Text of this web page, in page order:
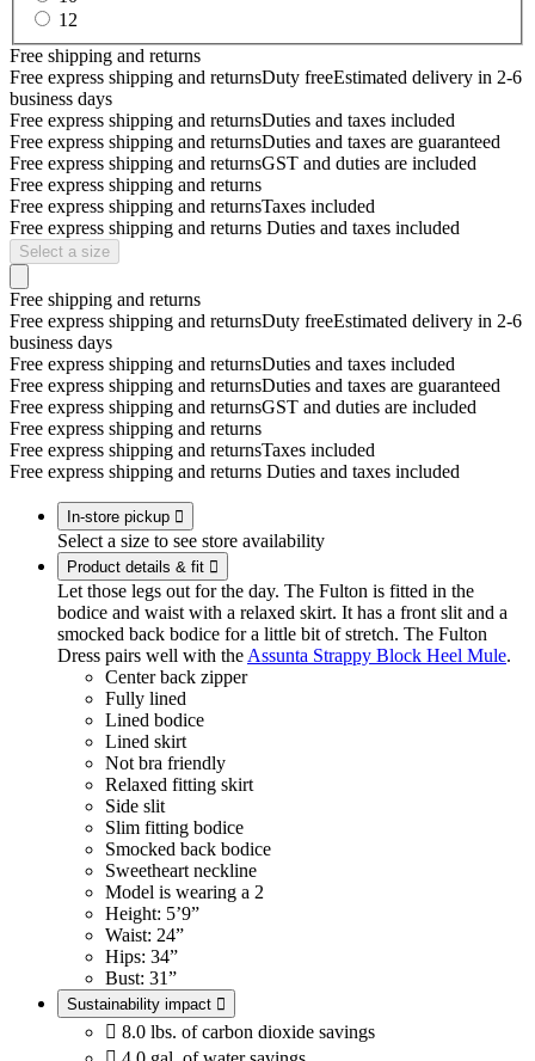
12
Free shipping and returns
Free express shipping and returnsDuty freeEstimated delivery in 2-6
business days
Free express shipping and returnsDuties and taxes included
Free express shipping and returnsDuties and taxes are guaranteed
Free express shipping and returnsGST and duties are included
Free express shipping and returns
Free express shipping and returnsTaxes included
Free express shipping and returns Duties and taxes included
Select a size
Free shipping and returns
Free express shipping and returnsDuty freeEstimated delivery in 2-6
business days
Free express shipping and returnsDuties and taxes included
Free express shipping and returnsDuties and taxes are guaranteed
Free express shipping and returnsGST and duties are included
Free express shipping and returns
Free express shipping and returnsTaxes included
Free express shipping and returns Duties and taxes included
In-store pickup 
Select a size to see store availability
Product details & fit 
Let those legs out for the day. The Fulton is fitted in the
bodice and waist with a relaxed skirt. It has a front slit and a
smocked back bodice for a little bit of stretch. The Fulton
Dress pairs well with theAssunta Strappy Block Heel Mule.
Center back zipper
Fully lined
Lined bodice
Lined skirt
Not bra friendly
Relaxed fitting skirt
Side slit
Slim fitting bodice
Smocked back bodice
Sweetheart neckline
Model is wearing a 2
Height: 5’9”
Waist: 24”
Hips: 34”
Bust: 31”
Sustainability impact 
 8.0 lbs. of carbon dioxide savings